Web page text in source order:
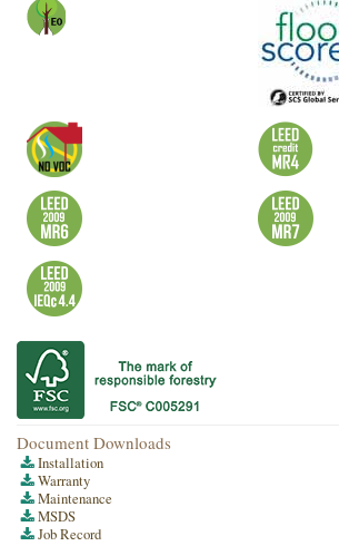
Document Downloads
Installation
Warranty
Maintenance
MSDS
Job Record